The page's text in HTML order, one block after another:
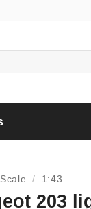
Scale / 1:43
203